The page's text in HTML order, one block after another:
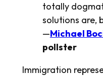
totally
solutions are,
—Michael
pollster
Immigration